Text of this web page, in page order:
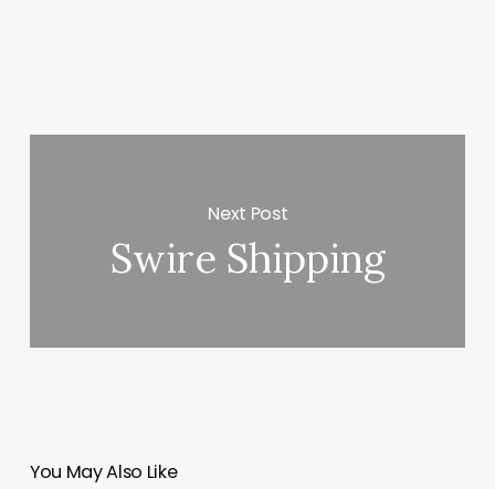
Next Post
Swire Shipping
You May Also Like